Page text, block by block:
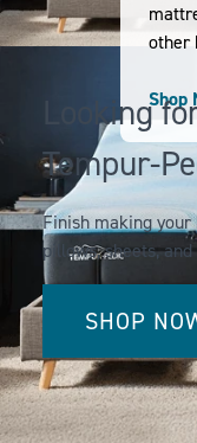
other
Shop
Looking
Tempur-
Finish making your
pillows, sheets,
SHOP